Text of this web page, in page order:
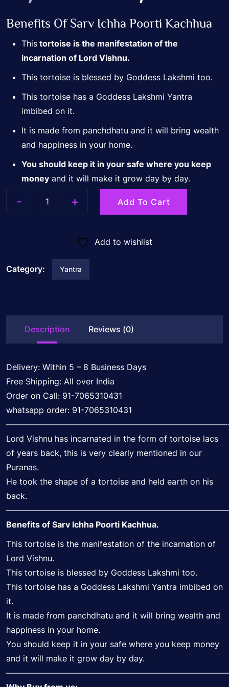
price
was:
₹7,500.00.
Benefits Of Sarv Ichha Poorti Kachhua
This tortoise is the manifestation of the
incarnation of Lord Vishnu.
This tortoise is blessed by Goddess Lakshmi too.
This tortoise has a Goddess Lakshmi Yantra
imbibed on it.
It is made from panchdhatu and it will bring wealth
and happiness in your home.
You should keep it in your safe where you keep
money and it will make it grow day by day.
- + Add To Cart
Add to wishlist
Category: Yantra
Description Reviews (0)
Delivery: Within 5 – 8 Business Days
Free Shipping: All over India
Order on Call: 91-7065310431
whatsapp order: 91-7065310431
Lord Vishnu has incarnated in the form of tortoise lacs
of years back, this is very clearly mentioned in our
Puranas.
He took the shape of a tortoise and held earth on his
back.
Benefits of Sarv Ichha Poorti Kachhua.
This tortoise is the manifestation of the incarnation of
Lord Vishnu.
This tortoise is blessed by Goddess Lakshmi too.
This tortoise has a Goddess Lakshmi Yantra imbibed on
it.
It is made from panchdhatu and it will bring wealth and
happiness in your home.
You should keep it in your safe where you keep money
and it will make it grow day by day.